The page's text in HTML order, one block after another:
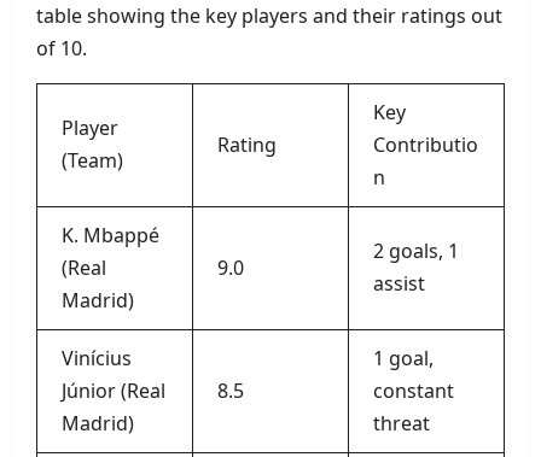
table showing the key players and their ratings out
of 10.
Player
(Team)
Rating
Key
Contributio
n
K. Mbappé
(Real
Madrid)
9.0
2 goals, 1
assist
Vinícius
Júnior (Real
Madrid)
8.5
1 goal,
constant
threat